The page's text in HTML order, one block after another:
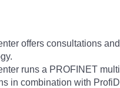
offers consultations
runs a PROFINET
in combination with